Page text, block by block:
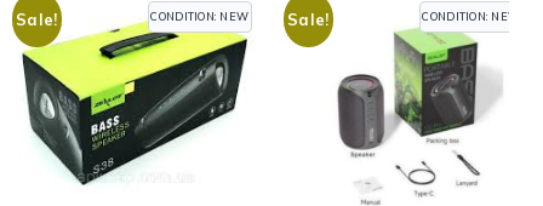
Sale! CONDITION: NEW Sale! CONDITION: NEW